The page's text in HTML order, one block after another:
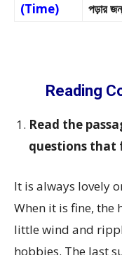
(Time)
পড়ার
Reading
Read the
questions that
It is always lovely
When it is fine,
little wind and
hobbies. The last